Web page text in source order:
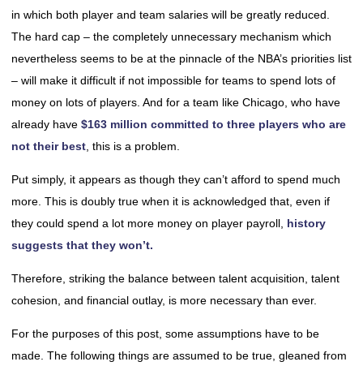
in which both player and team salaries will be greatly reduced.
The hard cap – the completely unnecessary mechanism which
nevertheless seems to be at the pinnacle of the NBA’s priorities list
– will make it difficult if not impossible for teams to spend lots of
money on lots of players. And for a team like Chicago, who have
already have $163 million committed to three players who are
not their best , this is a problem.
Put simply, it appears as though they can’t afford to spend much
more. This is doubly true when it is acknowledged that, even if
they could spend a lot more money on player payroll, history
suggests that they won’t.
Therefore, striking the balance between talent acquisition, talent
cohesion, and financial outlay, is more necessary than ever.
For the purposes of this post, some assumptions have to be
made. The following things are assumed to be true, gleaned from